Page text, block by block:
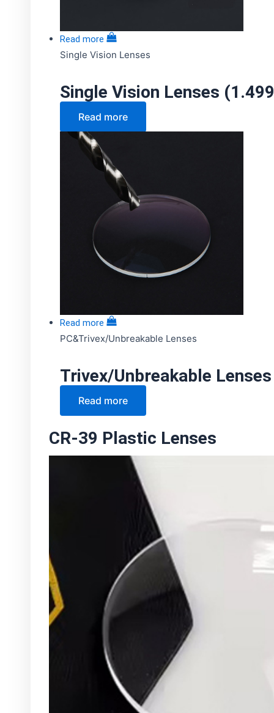
Read more
Single Vision Lenses
Single Vision Lenses
Read more
Read more
PC&Trivex/Unbreakable Lenses
Trivex/Unbreakable Lenses
Read more
CR-39 Plastic Lenses